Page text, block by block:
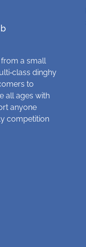
from a small
dinghy
to
all ages with
anyone
competition